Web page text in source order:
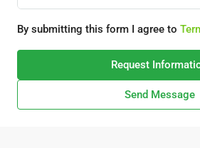
By submitting this form I agree to
Request
Send Message